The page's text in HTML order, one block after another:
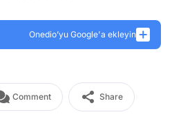
Onedio’yu Google'a ekleyin
Comment Share